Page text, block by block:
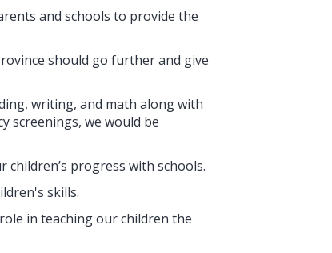
and schools to provide the
should go further and give
writing, and math along with
screenings, we would be
children’s progress with schools.
skills.
in teaching our children the